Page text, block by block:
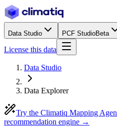
Data Studio PCF StudioBeta
License this data
Data Studio
Data Explorer
Try the Climatiq Mapping
recommendation engine →